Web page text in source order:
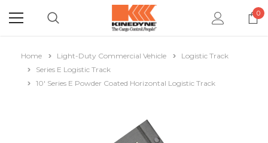
0
Home Light-Duty Commercial Vehicle
Logistic Track
Series E Logistic Track
10' Series E Powder Coated Horizontal Logistic Track